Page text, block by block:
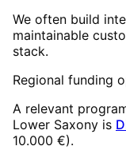
We often build
maintainable
stack.
Regional funding
A relevant
Lower Saxony is
10.000 €).